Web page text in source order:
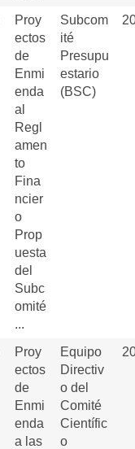
Proy
ectos
de
Enmi
enda
al
Regl
amen
to
Fina
ncier
o
Prop
uesta
del
Subc
omité
...
Subcom
ité
Presupu
estario
(BSC)
Proy
ectos
de
Enmi
enda
a las
Equipo
Directiv
o del
Comité
Científic
o